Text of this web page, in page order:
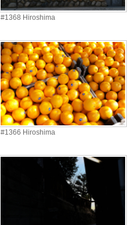
#1368 Hiroshima
#1366 Hiroshima